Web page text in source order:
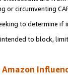
circumventing
to determine if
to block,